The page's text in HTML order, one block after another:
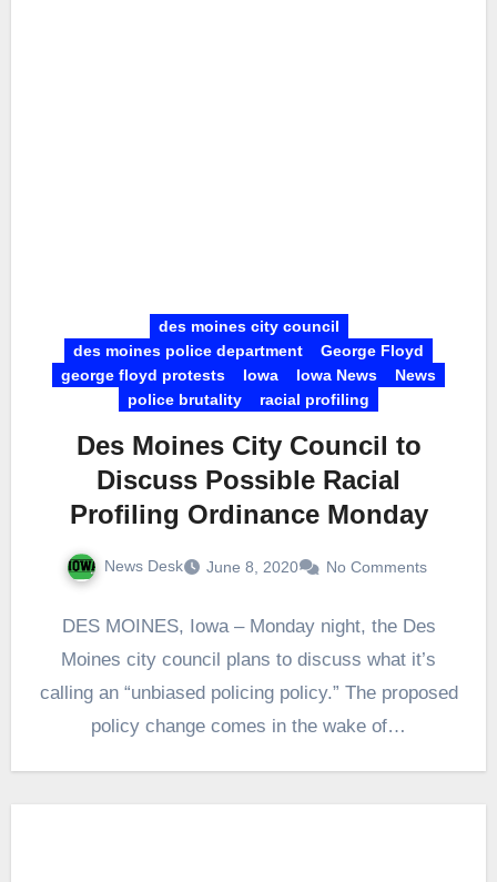
des moines city council
des moines police department
George Floyd
george floyd protests
Iowa Iowa News
News
police brutality
racial profiling
Des Moines City Council to
Discuss Possible Racial
Profiling Ordinance Monday
News Desk June 8, 2020 No Comments
DES MOINES, Iowa – Monday night, the Des
Moines city council plans to discuss what it’s
calling an “unbiased policing policy.” The proposed
policy change comes in the wake of…